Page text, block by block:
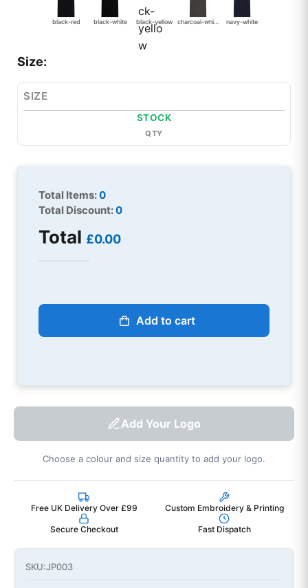
black-red black-white black-yellow charcoal-white navy-white
Size:
SIZE
STOCK
QTY
Total Items:0
Total Discount:0
Total £0.00
Add to cart
Add Your Logo
Choose a colour and size quantity to add your logo.
Free UK Delivery Over £99 Custom Embroidery & Printing
Secure Checkout Fast Dispatch
SKU:JP003